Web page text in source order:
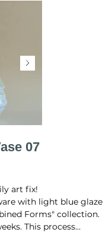
07
art fix!
with light blue glaze
Forms" collection.
This process